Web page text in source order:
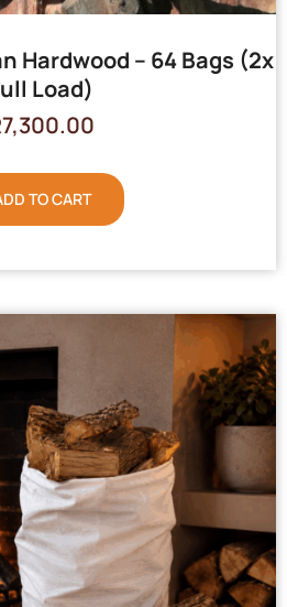
Hardwood – 64 Bags (2x
Load)
7,300.00
TO CART